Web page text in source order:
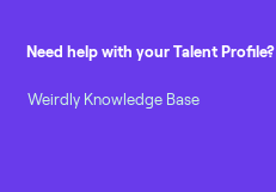
Need help with your Talent Profile?
Weirdly Knowledge Base